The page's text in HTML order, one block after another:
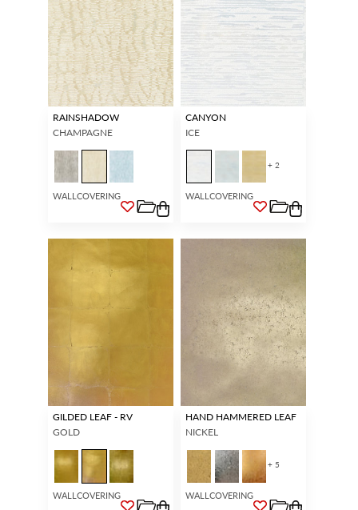
RAINSHADOW
CHAMPAGNE
WALLCOVERING
CANYON
ICE
+ 2
WALLCOVERING
GILDED LEAF - RV
GOLD
WALLCOVERING
HAND HAMMERED LEAF
NICKEL
+ 5
WALLCOVERING